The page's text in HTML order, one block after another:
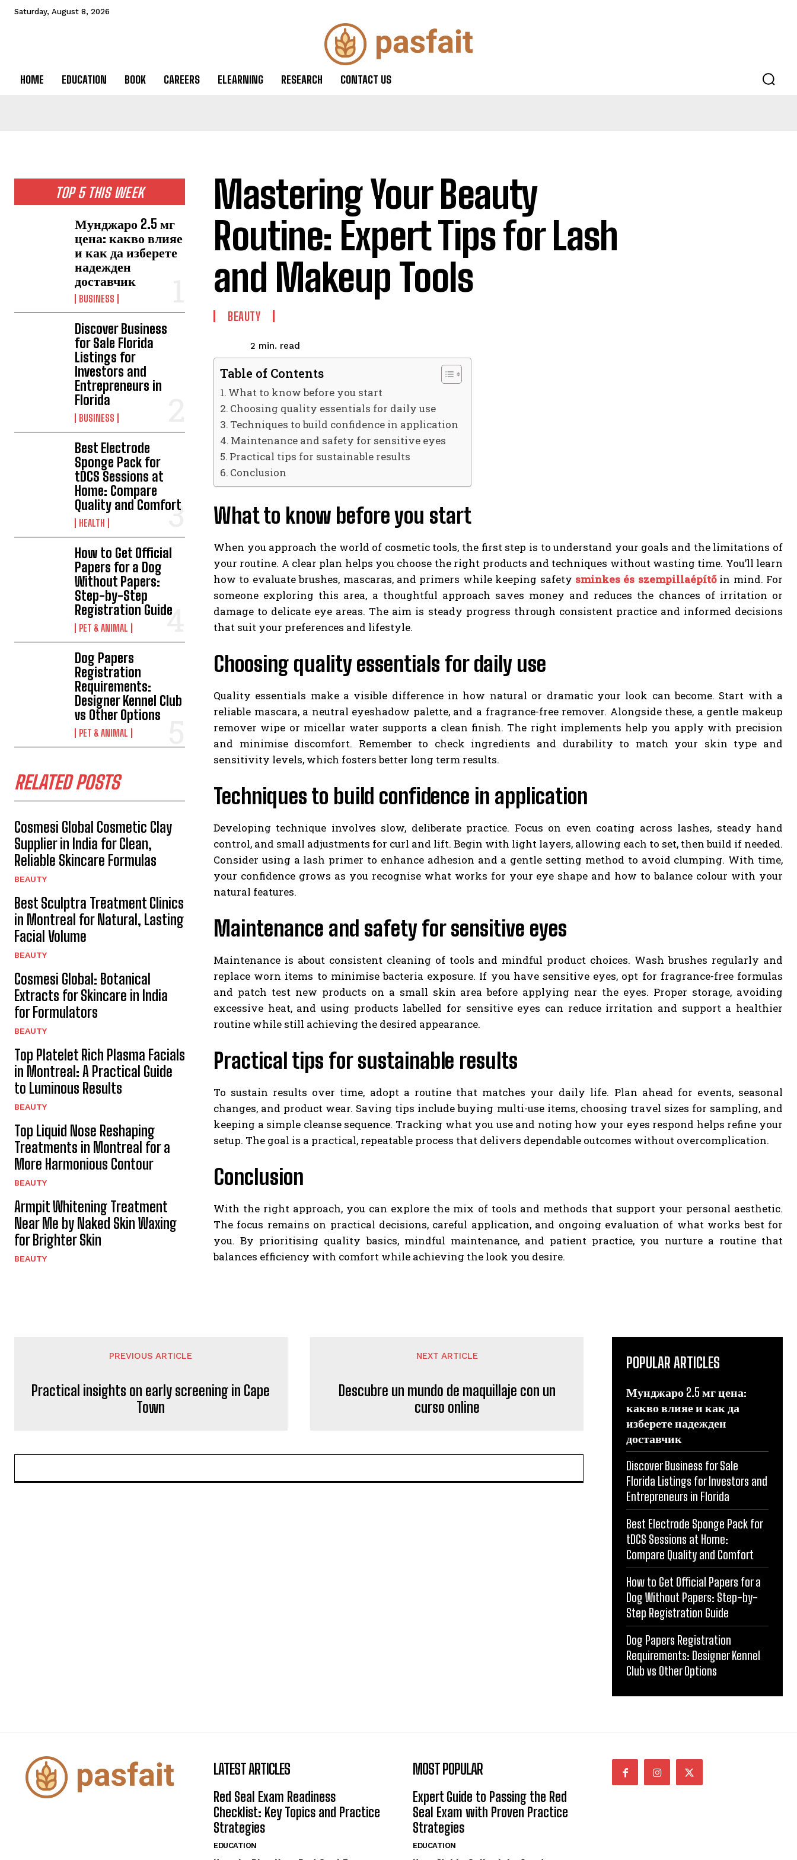
Saturday, August 8, 2026
HOME EDUCATION BOOK CAREERS ELEARNING RESEARCH CONTACT US
TOP 5 THIS WEEK
Мунджаро 2.5 мг
цена: какво влияе
и как да изберете
надежден
доставчик
BUSINESS
Discover Business
for Sale Florida
Listings for
Investors and
Entrepreneurs in
Florida
BUSINESS
Best Electrode
Sponge Pack for
tDCS Sessions at
Home: Compare
Quality and Comfort
HEALTH
How to Get Official
Papers for a Dog
Without Papers:
Step-by-Step
Registration Guide
PET & ANIMAL
Dog Papers
Registration
Requirements:
Designer Kennel Club
vs Other Options
PET & ANIMAL
RELATED POSTS
Cosmesi Global Cosmetic Clay
Supplier in India for Clean,
Reliable Skincare Formulas
BEAUTY
Best Sculptra Treatment Clinics
in Montreal for Natural, Lasting
Facial Volume
BEAUTY
Cosmesi Global: Botanical
Extracts for Skincare in India
for Formulators
BEAUTY
Top Platelet Rich Plasma Facials
in Montreal: A Practical Guide
to Luminous Results
BEAUTY
Top Liquid Nose Reshaping
Treatments in Montreal for a
More Harmonious Contour
BEAUTY
Armpit Whitening Treatment
Near Me by Naked Skin Waxing
for Brighter Skin
BEAUTY
Mastering Your Beauty
Routine: Expert Tips for Lash
and Makeup Tools
BEAUTY
2 min. read
Table of Contents
What to know before you start
Choosing quality essentials for daily use
Techniques to build confidence in application
Maintenance and safety for sensitive eyes
Practical tips for sustainable results
Conclusion
What to know before you start
When you approach the world of cosmetic tools, the first step is to understand your goals and the limitations of
your routine. A clear plan helps you choose the right products and techniques without wasting time. You’ll learn
how to evaluate brushes, mascaras, and primers while keeping safety sminkes és szempillaépítőin mind. For
someone exploring this area, a thoughtful approach saves money and reduces the chances of irritation or
damage to delicate eye areas. The aim is steady progress through consistent practice and informed decisions
that suit your preferences and lifestyle.
Choosing quality essentials for daily use
Quality essentials make a visible difference in how natural or dramatic your look can become. Start with a
reliable mascara, a neutral eyeshadow palette, and a fragrance-free remover. Alongside these, a gentle makeup
remover wipe or micellar water supports a clean finish. The right implements help you apply with precision
and minimise discomfort. Remember to check ingredients and durability to match your skin type and
sensitivity levels, which fosters better long term results.
Techniques to build confidence in application
Developing technique involves slow, deliberate practice. Focus on even coating across lashes, steady hand
control, and small adjustments for curl and lift. Begin with light layers, allowing each to set, then build if needed.
Consider using a lash primer to enhance adhesion and a gentle setting method to avoid clumping. With time,
your confidence grows as you recognise what works for your eye shape and how to balance colour with your
natural features.
Maintenance and safety for sensitive eyes
Maintenance is about consistent cleaning of tools and mindful product choices. Wash brushes regularly and
replace worn items to minimise bacteria exposure. If you have sensitive eyes, opt for fragrance-free formulas
and patch test new products on a small skin area before applying near the eyes. Proper storage, avoiding
excessive heat, and using products labelled for sensitive eyes can reduce irritation and support a healthier
routine while still achieving the desired appearance.
Practical tips for sustainable results
To sustain results over time, adopt a routine that matches your daily life. Plan ahead for events, seasonal
changes, and product wear. Saving tips include buying multi-use items, choosing travel sizes for sampling, and
keeping a simple cleanse sequence. Tracking what you use and noting how your eyes respond helps refine your
setup. The goal is a practical, repeatable process that delivers dependable outcomes without overcomplication.
Conclusion
With the right approach, you can explore the mix of tools and methods that support your personal aesthetic.
The focus remains on practical decisions, careful application, and ongoing evaluation of what works best for
you. By prioritising quality basics, mindful maintenance, and patient practice, you nurture a routine that
balances efficiency with comfort while achieving the look you desire.
PREVIOUS ARTICLE
Practical insights on early screening in Cape
Town
NEXT ARTICLE
Descubre un mundo de maquillaje con un
curso online
POPULAR ARTICLES
Мунджаро 2.5 мг цена:
какво влияе и как да
изберете надежден
доставчик
Discover Business for Sale
Florida Listings for Investors and
Entrepreneurs in Florida
Best Electrode Sponge Pack for
tDCS Sessions at Home:
Compare Quality and Comfort
How to Get Official Papers for a
Dog Without Papers: Step-by-
Step Registration Guide
Dog Papers Registration
Requirements: Designer Kennel
Club vs Other Options
LATEST ARTICLES
Red Seal Exam Readiness
Checklist: Key Topics and Practice
Strategies
EDUCATION
MOST POPULAR
Expert Guide to Passing the Red
Seal Exam with Proven Practice
Strategies
EDUCATION